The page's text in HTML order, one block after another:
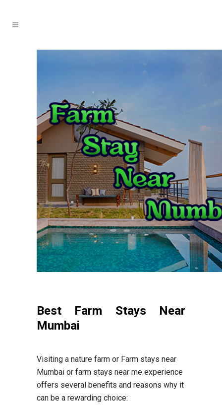
Best Farm Stays Near
Mumbai
Visiting a nature farm or Farm stays near
Mumbai or farm stays near me experience
offers several benefits and reasons why it
can be a rewarding choice: